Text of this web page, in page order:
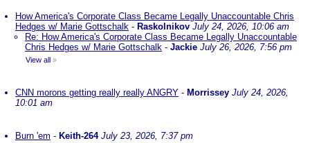
How America's Corporate Class Became Legally Unaccountable Chris
Hedges w/ Marie Gottschalk - Raskolnikov July 24, 2026, 10:06 am
Re: How America's Corporate Class Became Legally Unaccountable
Chris Hedges w/ Marie Gottschalk - Jackie July 26, 2026, 7:56 pm
View all »
CNN morons getting really really ANGRY - Morrissey July 24, 2026,
10:01 am
Burn 'em - Keith-264 July 23, 2026, 7:37 pm